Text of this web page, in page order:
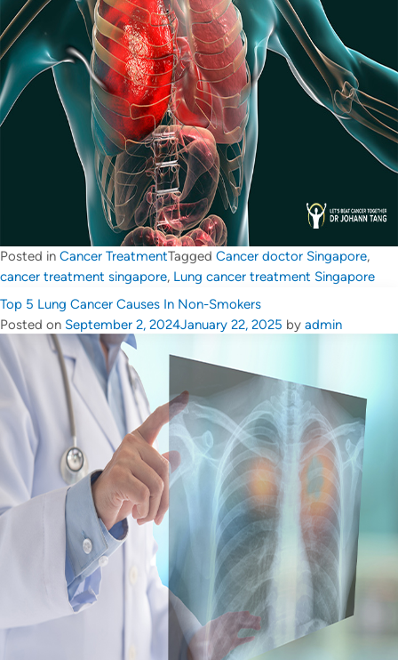
Posted in Cancer TreatmentTagged Cancer doctor Singapore,
cancer treatment singapore, Lung cancer treatment Singapore
Top 5 Lung Cancer Causes In Non-Smokers
Posted on September 2, 2024January 22, 2025 by admin